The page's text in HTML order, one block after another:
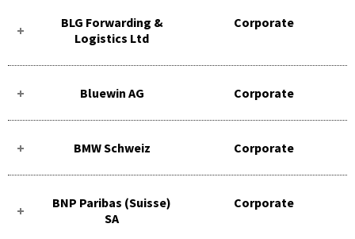
BLG Forwarding &
Logistics Ltd
Corporate
Bluewin AG Corporate
BMW Schweiz Corporate
BNP Paribas (Suisse)
SA
Corporate